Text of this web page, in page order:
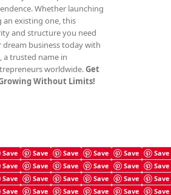
Whether launching
an existing one, this
and structure you need
business today with
a trusted name in
worldwide.Get
Without Limits!
Save Save Save Save Save
Save
Save Save Save Save Save
Save
Save Save Save Save Save
Save
Save Save Save Save Save Save
Prompts